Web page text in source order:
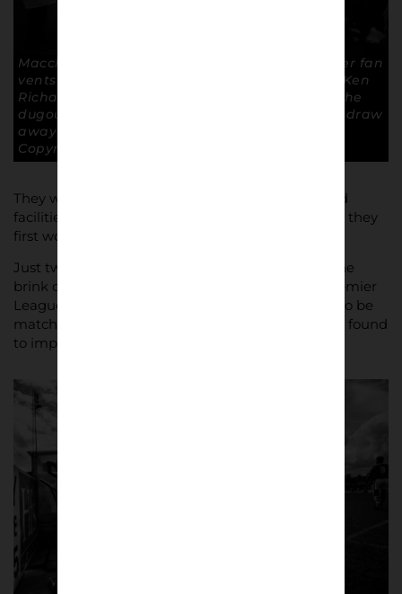
Macclesfield 1 -0 Doncaster Rovers. A Doncaster fan
vents his frustration at Rovers club chairman Ken
Richardson, the shady looking gentleman in the
dugout. Macclesfield’s narrow win following a draw
away at Brighton put them top of the table.
Copyright: Paul Atherton
They were always up against it, with a ground and
facilities deemed unsuitable for the League when they
first won the Conference in 1994-95.
Just two seasons earlier they had even been on the
brink of slipping back down into the Northern Premier
League, but their progress on the pitch now had to be
matched off it, and the necessary investment was found
to improve terracing and erect a stand.